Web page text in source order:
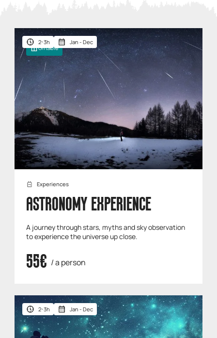
Giftable
2-3h Jan - Dec
Experiences
ASTRONOMY EXPERIENCE
A journey through stars, myths and sky observation
to experience the universe up close.
55€ / a person
2-3h Jan - Dec